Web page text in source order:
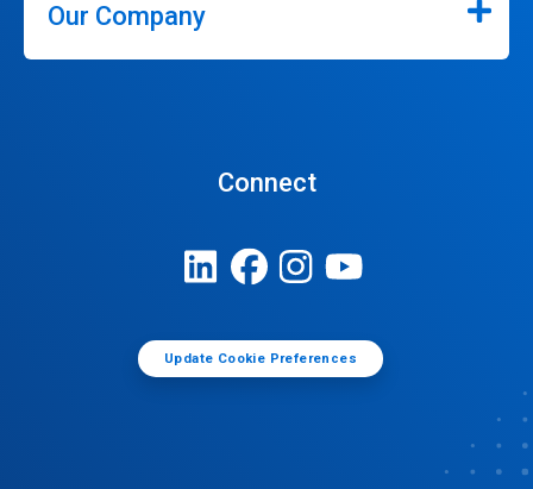
Our Company
Connect
Update Cookie Preferences